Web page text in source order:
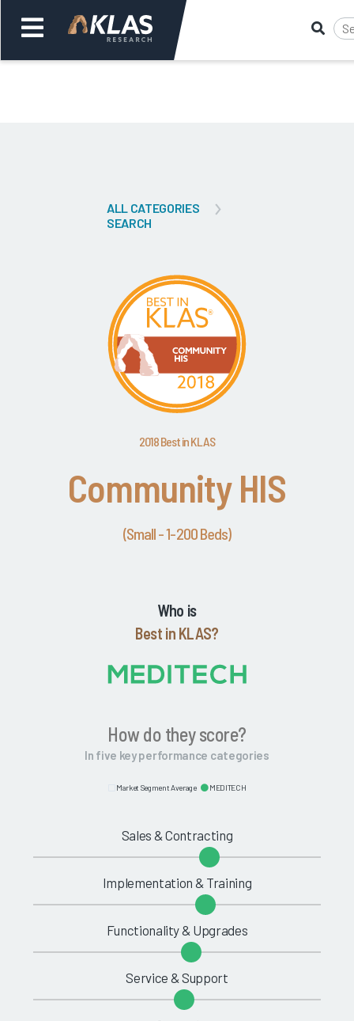
ALL CATEGORIES
SEARCH
2018 Best in KLAS
Community HIS
(Small - 1-200 Beds)
Who is
Best in KLAS?
How do they score?
In five key performance categories
Market Segment Average MEDITECH
Sales & Contracting
Implementation & Training
Functionality & Upgrades
Service & Support